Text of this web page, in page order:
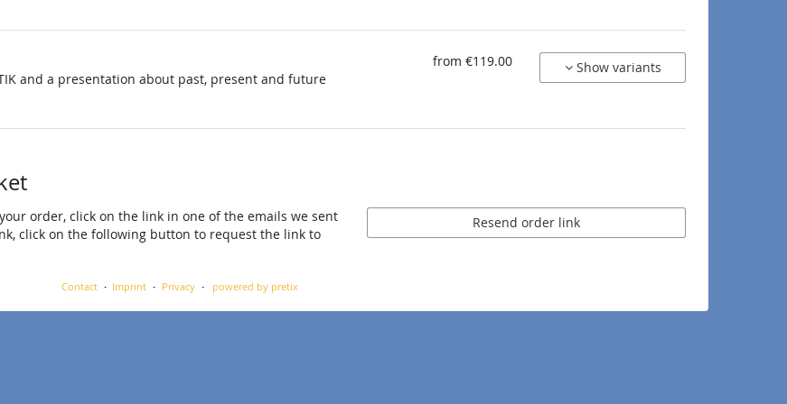
and a presentation about past, present and future
from €119.00 Show variants
order, click on the link in one of the emails we sent
click on the following button to request the link to
Resend order link
Contact Imprint Privacy powered by pretix